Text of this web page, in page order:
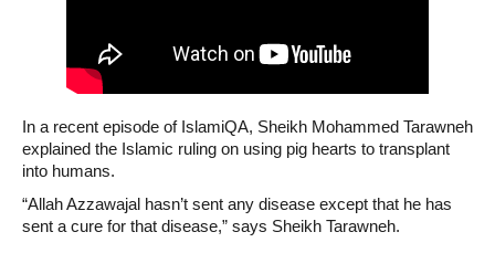
In a recent episode of IslamiQA, Sheikh Mohammed Tarawneh
explained the Islamic ruling on using pig hearts to transplant
into humans.
“Allah Azzawajal hasn’t sent any disease except that he has
sent a cure for that disease,” says Sheikh Tarawneh.